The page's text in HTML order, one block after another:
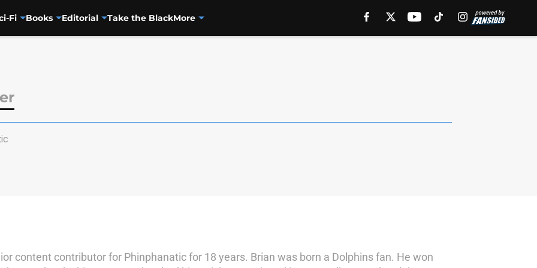
Fi Books Editorial Take the BlackMore
content contributor for Phinphanatic for 18 years. Brian was born a Dolphins fan. He won